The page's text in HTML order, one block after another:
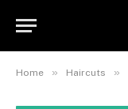
Home » Haircuts »